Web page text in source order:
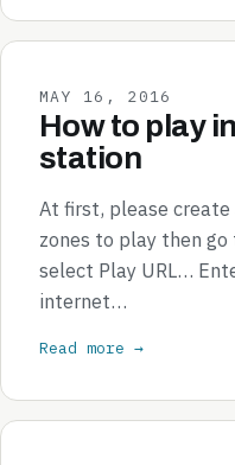
MAY 16, 2016
How to play
station
At first, please create
zones to play then
select Play URL…
internet…
Read more →